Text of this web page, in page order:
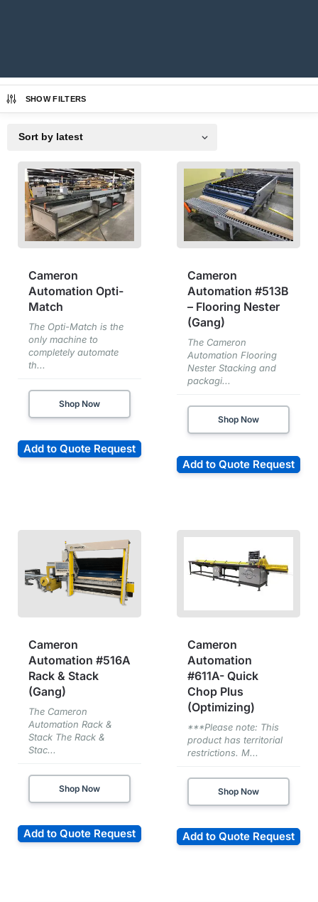
SHOW FILTERS
Cameron
Automation Opti-
Match
The Opti-Match is the
only machine to
completely automate
th...
Shop Now
Add to Quote Request
Cameron
Automation #513B
– Flooring Nester
(Gang)
The Cameron
Automation Flooring
Nester Stacking and
packagi...
Shop Now
Add to Quote Request
Cameron
Automation #516A
Rack & Stack
(Gang)
The Cameron
Automation Rack &
Stack The Rack &
Stac...
Shop Now
Add to Quote Request
Cameron
Automation
#611A- Quick
Chop Plus
(Optimizing)
***Please note: This
product has territorial
restrictions. M...
Shop Now
Add to Quote Request